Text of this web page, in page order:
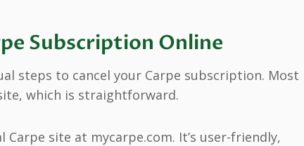
Subscription Online
steps to cancel your Carpe subscription. Most
which is straightforward.
site at mycarpe.com. It’s user-friendly,